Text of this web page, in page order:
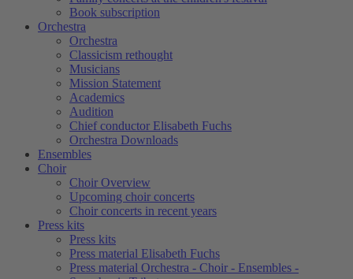
Book subscription
Orchestra
Orchestra
Classicism rethought
Musicians
Mission Statement
Academics
Audition
Chief conductor Elisabeth Fuchs
Orchestra Downloads
Ensembles
Choir
Choir Overview
Upcoming choir concerts
Choir concerts in recent years
Press kits
Press kits
Press material Elisabeth Fuchs
Press material Orchestra - Choir - Ensembles -